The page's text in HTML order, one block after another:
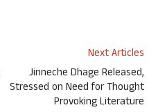
Next Articles
Jinneche Dhage Released,
Stressed on Need for Thought
Provoking Literature